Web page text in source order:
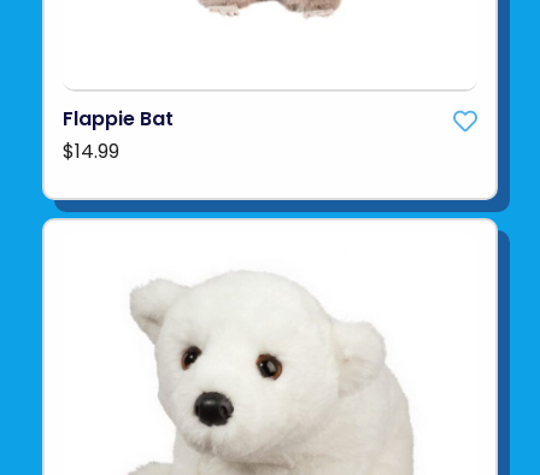
Flappie Bat
$14.99